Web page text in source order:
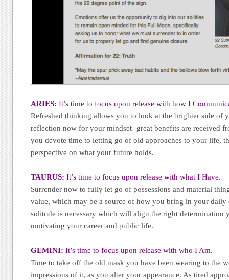
ARIES: It’s time to focus upon release with how I
Refreshed thinking allows you to look at the brighter side of
reflection now for your mindset- great benefits are received
you devote time to letting go of old approaches to your life,
perspective on what your future holds.
TAURUS: It’s time to focus upon release with what I Have.
Surrender now to fully let go of possessions and material
value, which may be a source of how you bring in your daily
solitude is necessary which will align the right determination
motivating your career and public life.
GEMINI: It’s time to focus upon release with who I Am.
Time to take off the old mask you have been wearing to the
impressions of it, as you alter your appearance. As tired